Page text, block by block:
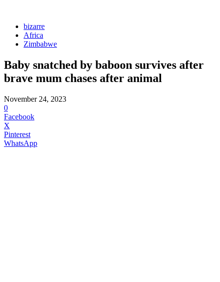
bizarre
Africa
Zimbabwe
Baby snatched by baboon survives after
brave mum chases after animal
November 24, 2023
0
Facebook
X
Pinterest
WhatsApp